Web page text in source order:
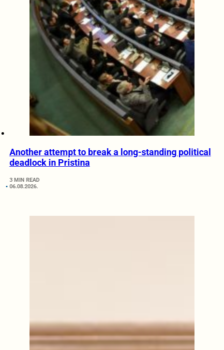
Another attempt to break a long-standing political
deadlock in Pristina
3 MIN READ
06.08.2026.